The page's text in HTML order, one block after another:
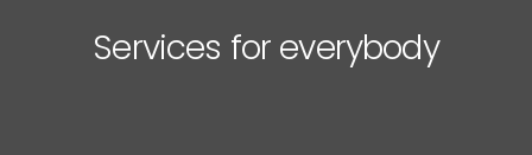
Services for everybody